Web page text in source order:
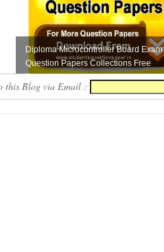
Diploma Microcontroller Board Exam
Question Papers Collections Free
Download
this Blog via Email :